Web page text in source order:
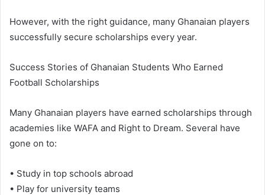
However, with the right guidance, many Ghanaian players
successfully secure scholarships every year.
Success Stories of Ghanaian Students Who Earned
Football Scholarships
Many Ghanaian players have earned scholarships through
academies like WAFA and Right to Dream. Several have
gone on to:
• Study in top schools abroad
• Play for university teams